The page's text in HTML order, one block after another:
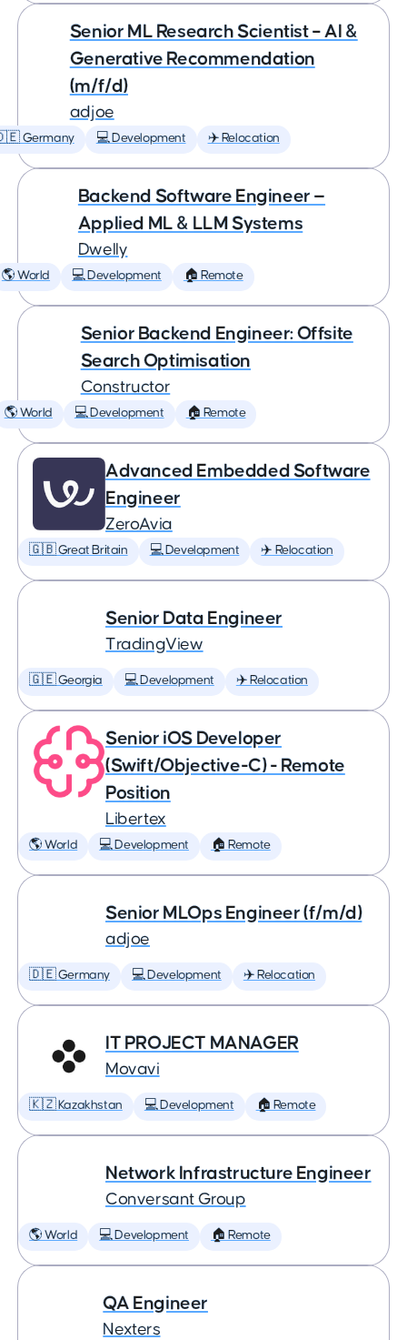
Senior ML Research Scientist – AI &
Generative Recommendation
(m/f/d)
adjoe
Germany 💻 Development ✈️ Relocation
Backend Software Engineer —
Applied ML & LLM Systems
Dwelly
🌎 World 💻 Development 🏠 Remote
Senior Backend Engineer: Offsite
Search Optimisation
Constructor
🌎 World 💻 Development 🏠 Remote
Advanced Embedded Software
Engineer
ZeroAvia
🇬🇧 Great Britain 💻 Development ✈️ Relocation
Senior Data Engineer
TradingView
🇬🇪 Georgia 💻 Development ✈️ Relocation
Senior iOS Developer
(Swift/Objective-C) - Remote
Position
Libertex
🌎 World 💻 Development 🏠 Remote
Senior MLOps Engineer (f/m/d)
adjoe
🇩🇪 Germany 💻 Development ✈️ Relocation
IT PROJECT MANAGER
Movavi
🇰🇿 Kazakhstan 💻 Development 🏠 Remote
Network Infrastructure Engineer
Conversant Group
🌎 World 💻 Development 🏠 Remote
QA Engineer
Nexters